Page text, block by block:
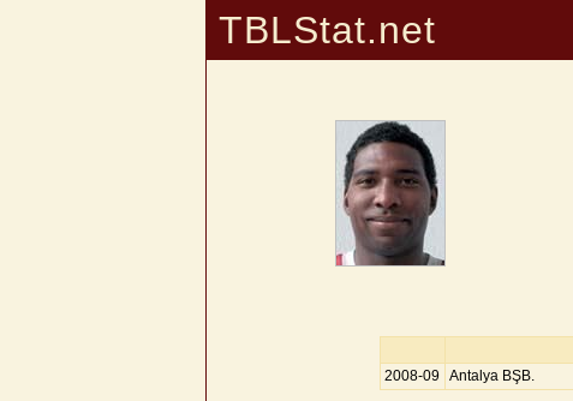
TBLStat.net
2008-09 Antalya BŞB.